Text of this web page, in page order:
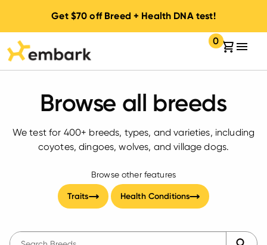
Get $70 off Breed + Health DNA test!
Your cart:
0
items in your
Browse all breeds
We test for 400+ breeds, types, and varieties, including
coyotes, dingoes, wolves, and village dogs.
Browse other features
Traits Health Conditions
The following text field filters the results that follow as